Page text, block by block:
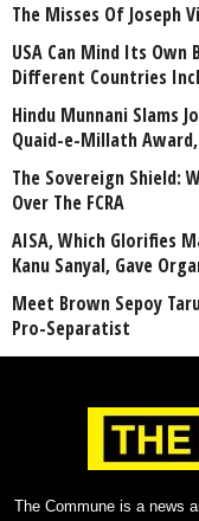
The Misses Of Joseph
USA Can Mind Its Own
Different Countries
Hindu Munnani Slams
Quaid-e-Millath
The Sovereign Shield:
Over The FCRA
AISA, Which Glorifies
Kanu Sanyal, Gave
Meet Brown Sepoy
Pro-Separatist
The Commune is a news